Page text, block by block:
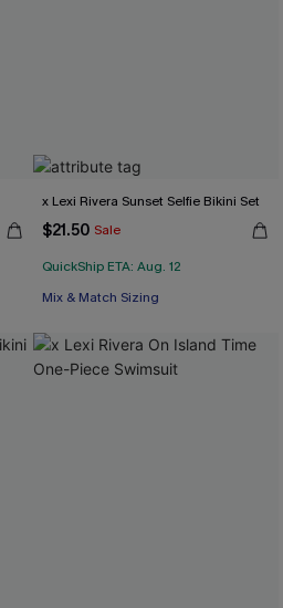
x Lexi Rivera Sunset Selfie Bikini Set
$21.50 Sale
QuickShip ETA: Aug. 12
Mix & Match Sizing